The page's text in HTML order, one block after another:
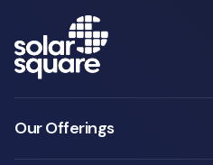
Our Offerings